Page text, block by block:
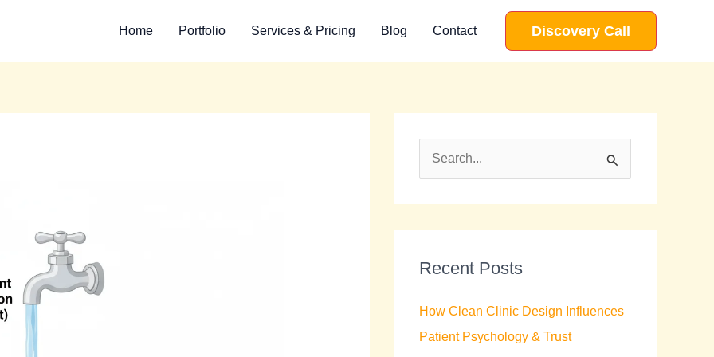
Home Portfolio Services & Pricing Blog Contact Discovery Call
c
f
o
Recent Posts
How Clean Clinic Design Influences
Patient Psychology & Trust